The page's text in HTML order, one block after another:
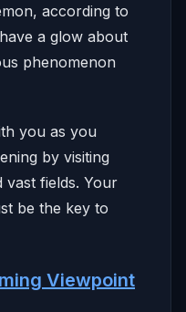
according to
a glow about
phenomenon
you as you
by visiting
vast fields. Your
be the key to
Viewpoint